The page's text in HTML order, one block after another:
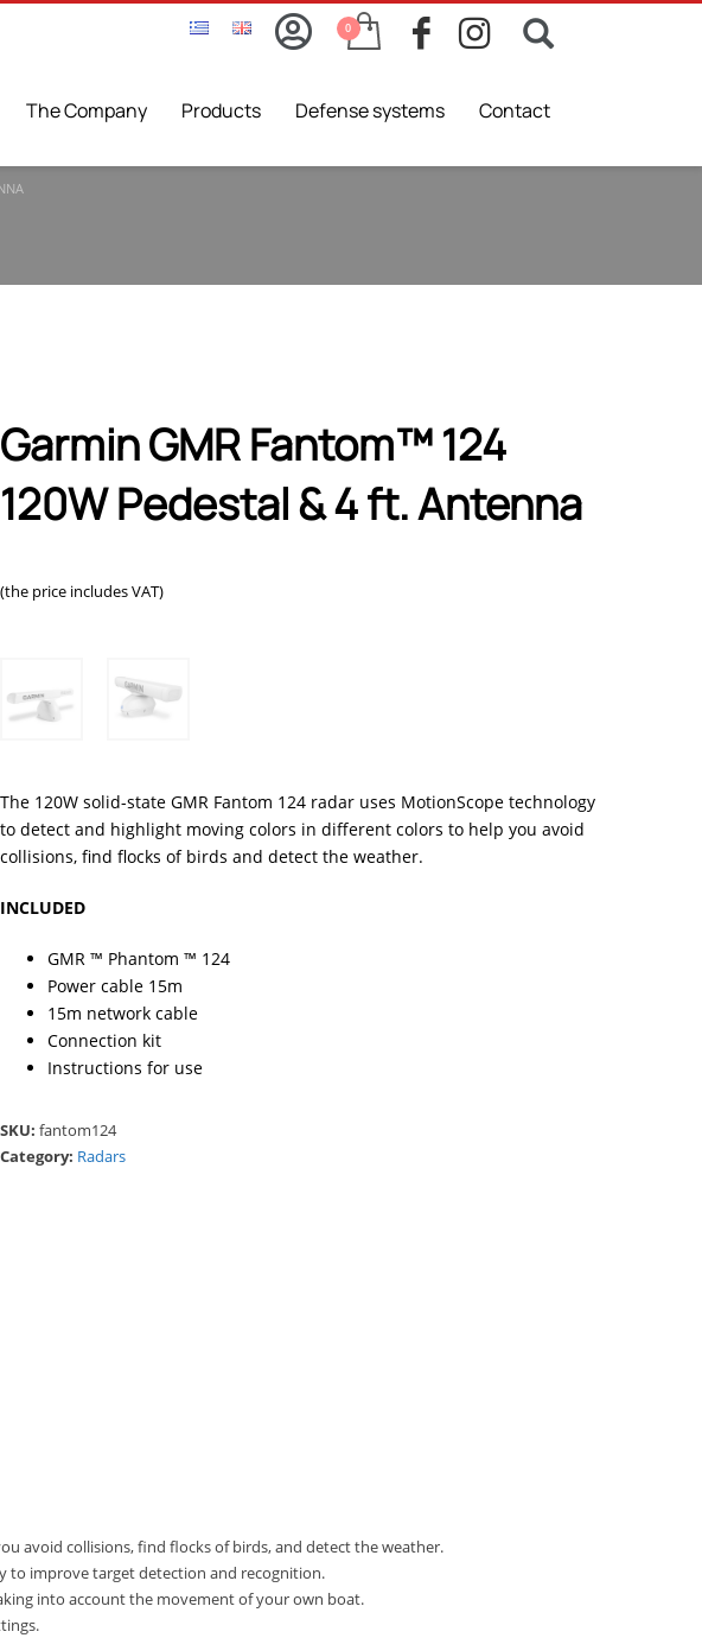
The Company Products Defense systems Contact
Garmin GMR Fantom™ 124
120W Pedestal & 4 ft. Αntenna
(the price includes VAT)
The 120W solid-state GMR Fantom 124 radar uses MotionScope technology
to detect and highlight moving colors in different colors to help you avoid
collisions, find flocks of birds and detect the weather.
INCLUDED
GMR ™ Phantom ™ 124
Power cable 15m
15m network cable
Connection kit
Instructions for use
SKU: fantom124
Category: Radars
avoid collisions, find flocks of birds, and detect the weather.
to improve target detection and recognition.
into account the movement of your own boat.